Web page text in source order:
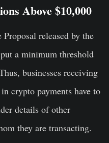
Above $10,000
released by the
a minimum threshold
businesses receiving
crypto payments have to
details of other
they are transacting.